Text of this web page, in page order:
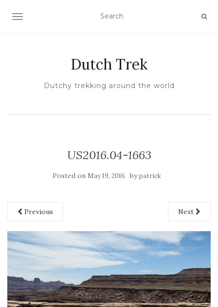
TOGGLE NAVIGATION
Dutch Trek
Dutchy trekking around the world
US2016.04-1663
Posted on May 19, 2016 bypatrick
Previous Next